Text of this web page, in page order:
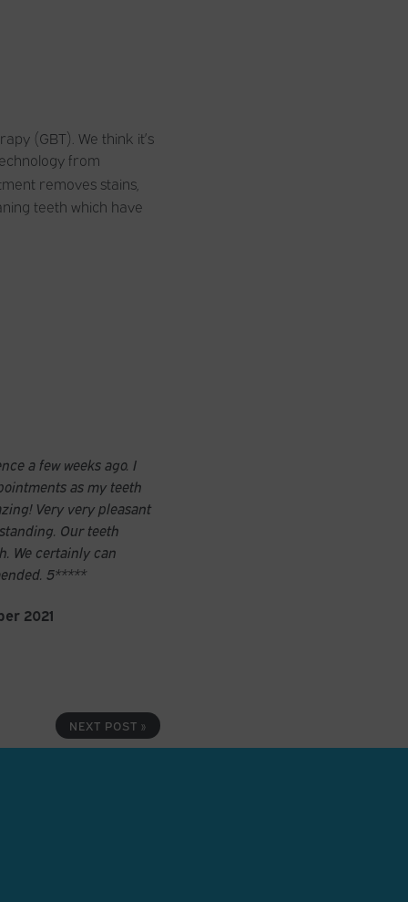
(GBT). We think it’s
from
removes stains,
teeth which have
a few weeks ago. I
as my teeth
Very very pleasant
Our teeth
We certainly can
5*****
2021
NEXT POST »